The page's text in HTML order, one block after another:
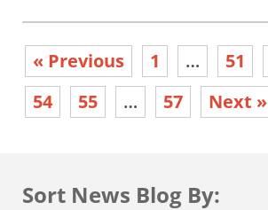
« Previous 1 … 51
54
55 … 57 Next »
Sort News Blog By: